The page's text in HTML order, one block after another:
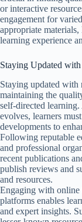
or interactive
engagement for
appropriate
learning experience
Staying Updated
Staying updated with
maintaining the
self-directed
evolves, learners
developments to
Following reputable
and professional
recent publications
publish reviews and
and resources.
Engaging with online
platforms enables
and expert insights.